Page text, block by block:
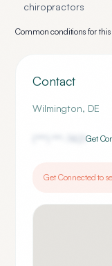
chiropractors
Common conditions for
Contact
Wilmington, DE
7421Get
Get Connected to